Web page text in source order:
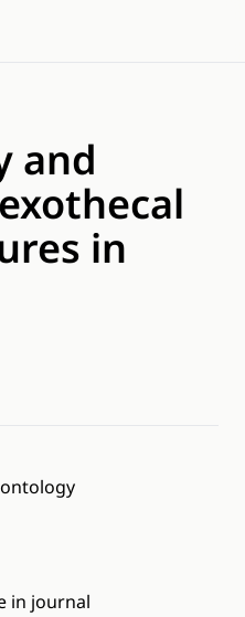
and
in
in journal